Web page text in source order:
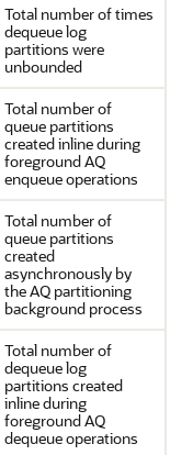
Total number of times
dequeue log
partitions were
unbounded
Total number of
queue partitions
created inline during
foreground AQ
enqueue operations
Total number of
queue partitions
created
asynchronously by
the AQ partitioning
background process
Total number of
dequeue log
partitions created
inline during
foreground AQ
dequeue operations